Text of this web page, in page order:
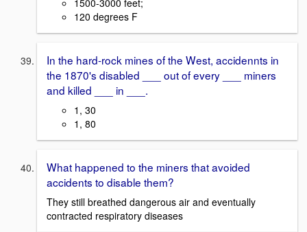
1500-3000 feet;
120 degrees F
In the hard-rock mines of the West, accidennts in
the 1870's disabled ___ out of every ___ miners
and killed ___ in ___.
1, 30
1, 80
What happened to the miners that avoided
accidents to disable them?
They still breathed dangerous air and eventually
contracted respiratory diseases